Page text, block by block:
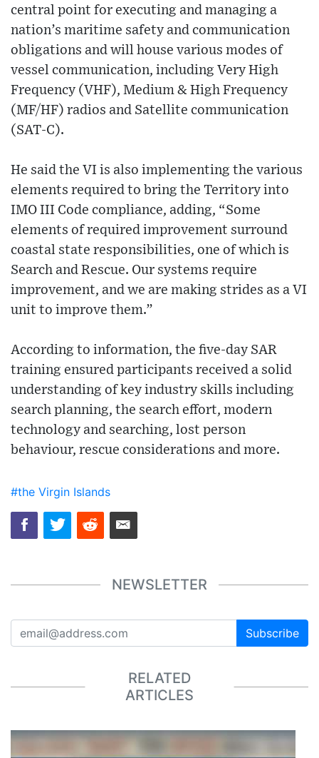
central point for executing and managing a
nation’s maritime safety and communication
obligations and will house various modes of
vessel communication, including Very High
Frequency (VHF), Medium & High Frequency
(MF/HF) radios and Satellite communication
(SAT-C).
He said the VI is also implementing the various
elements required to bring the Territory into
IMO III Code compliance, adding, “Some
elements of required improvement surround
coastal state responsibilities, one of which is
Search and Rescue. Our systems require
improvement, and we are making strides as a VI
unit to improve them.”
According to information, the five-day SAR
training ensured participants received a solid
understanding of key industry skills including
search planning, the search effort, modern
technology and searching, lost person
behaviour, rescue considerations and more.
#the Virgin Islands
NEWSLETTER
Subscribe
RELATED
ARTICLES